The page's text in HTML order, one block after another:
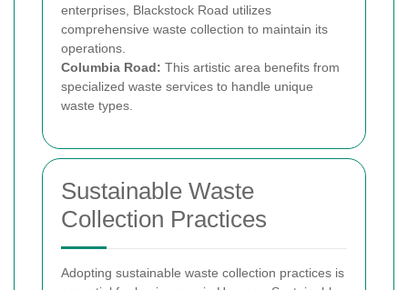
enterprises, Blackstock Road utilizes
comprehensive waste collection to maintain its
operations.
Columbia Road: This artistic area benefits from
specialized waste services to handle unique
waste types.
Sustainable Waste
Collection Practices
Adopting sustainable waste collection practices is